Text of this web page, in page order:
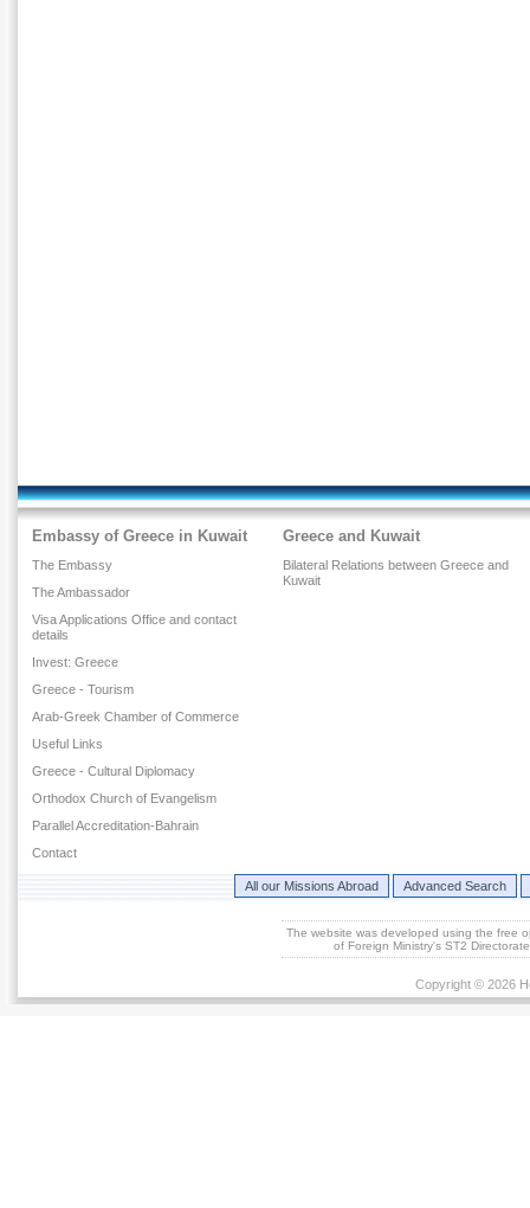
Embassy of Greece in Kuwait
The Embassy
The Ambassador
Visa Applications Office and contact
details
Invest: Greece
Greece - Tourism
Arab-Greek Chamber of Commerce
Useful Links
Greece - Cultural Diplomacy
Orthodox Church of Evangelism
Parallel Accreditation-Bahrain
Contact
Greece and Kuwait
Bilateral Relations between Greece and
Kuwait
All our Missions Abroad Advanced Search
The website was developed using the free
of Foreign Ministry's ST2
Copyright © 2026